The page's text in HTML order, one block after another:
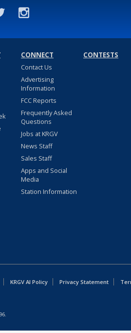
CONNECT
Contact Us
Advertising
Information
FCC Reports
Frequently Asked
Questions
Jobs at KRGV
News Staff
Sales Staff
Apps and Social
Media
Station Information
CONTESTS
KRGV AI Policy Privacy Statement